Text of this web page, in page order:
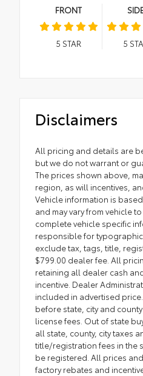
FRONT
5 STAR 5
Disclaimers
All pricing and details are
but we do not warrant or
The prices shown above,
region, as will incentives,
Vehicle information is
and may vary from vehicle
complete vehicle specific
responsible for
exclude tax, tags, title,
$799.00 dealer fee. All
retaining all dealer cash
incentive. Dealer
included in advertised
before state, city and
license fees. Out of state
all state, county, city taxes
title/registration fees in the
be registered. All prices
factory rebates and